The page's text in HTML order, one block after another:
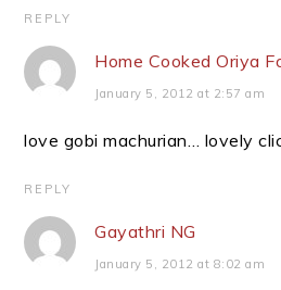
REPLY
Home Cooked Oriya
January 5, 2012 at 2:57 am
love gobi machurian… lovely
REPLY
Gayathri NG
January 5, 2012 at 8:02 am